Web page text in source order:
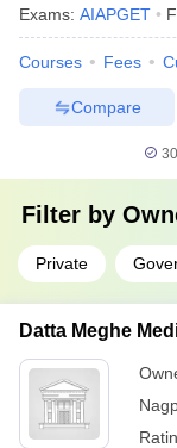
Exams: AIAPGET
Courses Fees
Compare
Filter by
Private
Datta Meghe